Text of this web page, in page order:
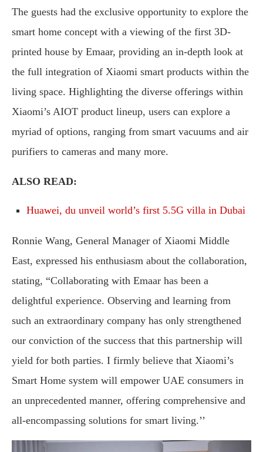
The guests had the exclusive opportunity to explore the
smart home concept with a viewing of the first 3D-
printed house by Emaar, providing an in-depth look at
the full integration of Xiaomi smart products within the
living space. Highlighting the diverse offerings within
Xiaomi’s AIOT product lineup, users can explore a
myriad of options, ranging from smart vacuums and air
purifiers to cameras and many more.
ALSO READ:
Huawei, du unveil world’s first 5.5G villa in Dubai
Ronnie Wang, General Manager of Xiaomi Middle
East, expressed his enthusiasm about the collaboration,
stating, “Collaborating with Emaar has been a
delightful experience. Observing and learning from
such an extraordinary company has only strengthened
our conviction of the success that this partnership will
yield for both parties. I firmly believe that Xiaomi’s
Smart Home system will empower UAE consumers in
an unprecedented manner, offering comprehensive and
all-encompassing solutions for smart living.’’